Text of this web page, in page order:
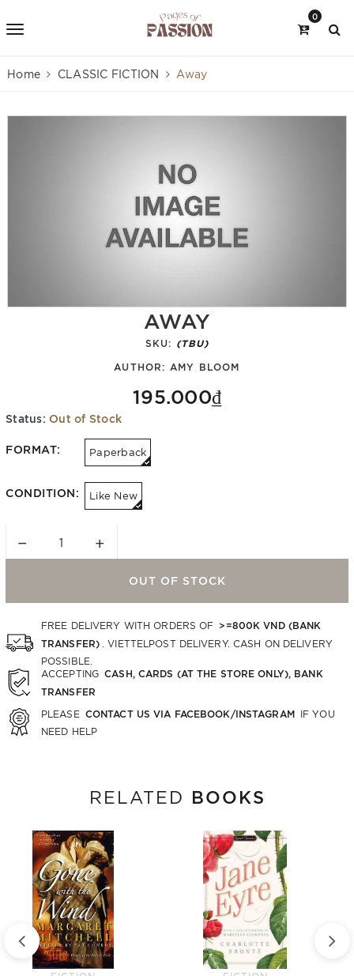
0
Home CLASSIC FICTION Away
AWAY
SKU: (TBU)
AUTHOR: AMY BLOOM
195.000₫
Status: Out of Stock
FORMAT: Paperback
CONDITION: Like New
− +
OUT OF STOCK
FREE DELIVERY WITH ORDERS OF >=800K VND (BANK
TRANSFER)
. VIETTELPOST DELIVERY. CASH ON DELIVERY
POSSIBLE.
ACCEPTING CASH, CARDS (AT THE STORE ONLY), BANK
TRANSFER
PLEASE CONTACT US VIA FACEBOOK/INSTAGRAM IF YOU
NEED HELP
RELATED BOOKS